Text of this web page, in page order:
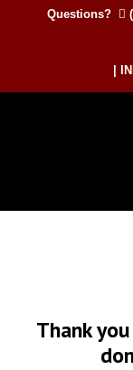
Questions?
|
Thank